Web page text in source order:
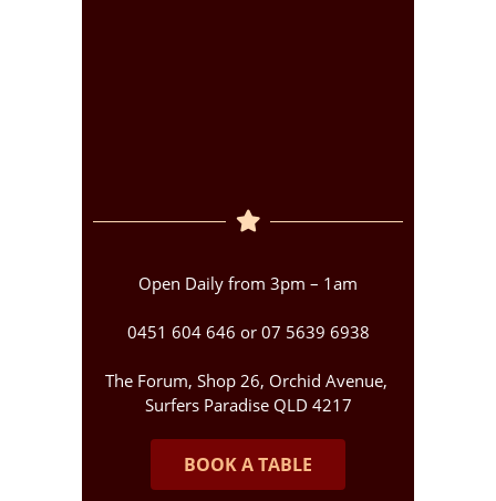
Open Daily from 3pm – 1am
0451 604 646 or 07 5639 6938
The Forum, Shop 26, Orchid Avenue,
Surfers Paradise QLD 4217
BOOK A TABLE